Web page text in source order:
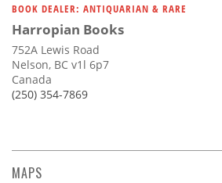
BOOK DEALER: ANTIQUARIAN & RARE
Harropian Books
752A Lewis Road
Nelson, BC v1l 6p7
Canada
(250) 354-7869
MAPS